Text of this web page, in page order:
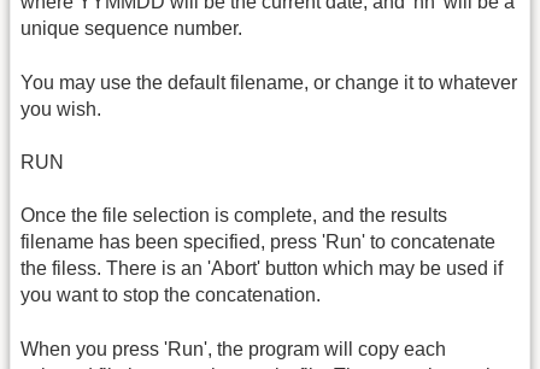
unique sequence number.
You may use the default filename, or change it to whatever
you wish.
RUN
Once the file selection is complete, and the results
filename has been specified, press 'Run' to concatenate
the filess. There is an 'Abort' button which may be used if
you want to stop the concatenation.
When you press 'Run', the program will copy each